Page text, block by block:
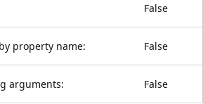
False
property name: False
arguments: False